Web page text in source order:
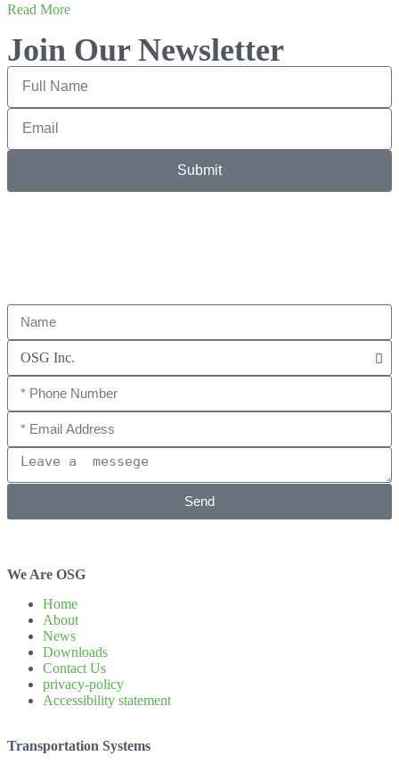
Read More
Join Our Newsletter
Submit
Send
We Are OSG
Home
About
News
Downloads
Contact Us
privacy-policy
Accessibility statement
Transportation Systems